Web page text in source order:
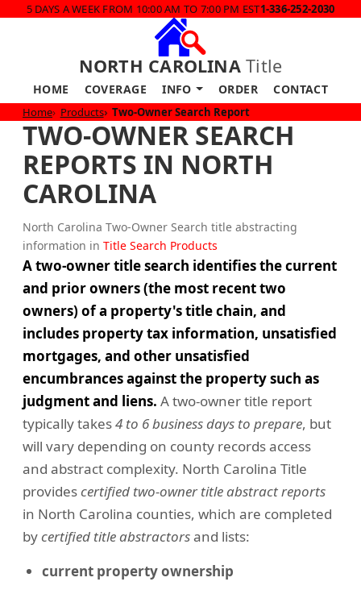
5 DAYS A WEEK FROM 10:00 AM TO 7:00 PM EST1-336-252-2030
NORTH CAROLINATitle
HOME COVERAGE INFO ORDER CONTACT
Home Products Two-Owner Search Report
TWO-OWNER SEARCH
REPORTS IN NORTH
CAROLINA
North Carolina Two-Owner Search title abstracting
information in Title Search Products
A two-owner title search identifies the current
and prior owners (the most recent two
owners) of a property's title chain, and
includes property tax information, unsatisfied
mortgages, and other unsatisfied
encumbrances against the property such as
judgment and liens. A two-owner title report
typically takes4 to 6 business days to prepare, but
will vary depending on county records access
and abstract complexity. North Carolina Title
providescertified two-owner title abstract reports
in North Carolina counties, which are completed
bycertified title abstractorsand lists:
current property ownership